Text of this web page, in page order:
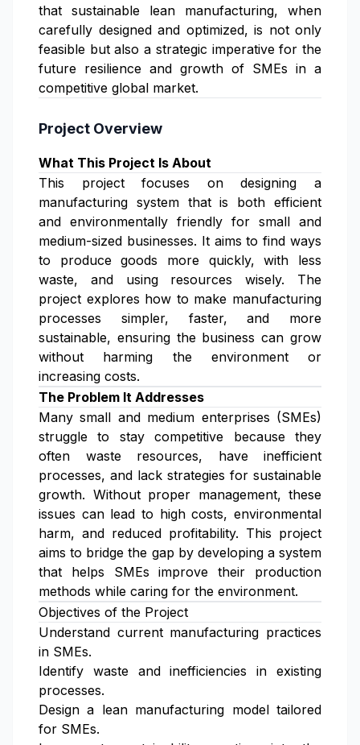
that sustainable lean manufacturing, when
carefully designed and optimized, is not only
feasible but also a strategic imperative for the
future resilience and growth of SMEs in a
competitive global market.
Project Overview
What This Project Is About
This project focuses on designing a
manufacturing system that is both efficient
and environmentally friendly for small and
medium-sized businesses. It aims to find ways
to produce goods more quickly, with less
waste, and using resources wisely. The
project explores how to make manufacturing
processes simpler, faster, and more
sustainable, ensuring the business can grow
without harming the environment or
increasing costs.
The Problem It Addresses
Many small and medium enterprises (SMEs)
struggle to stay competitive because they
often waste resources, have inefficient
processes, and lack strategies for sustainable
growth. Without proper management, these
issues can lead to high costs, environmental
harm, and reduced profitability. This project
aims to bridge the gap by developing a system
that helps SMEs improve their production
methods while caring for the environment.
Objectives of the Project
Understand current manufacturing practices
in SMEs.
Identify waste and inefficiencies in existing
processes.
Design a lean manufacturing model tailored
for SMEs.